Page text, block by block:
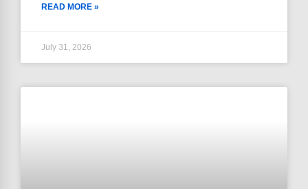
READ MORE »
July 31, 2026